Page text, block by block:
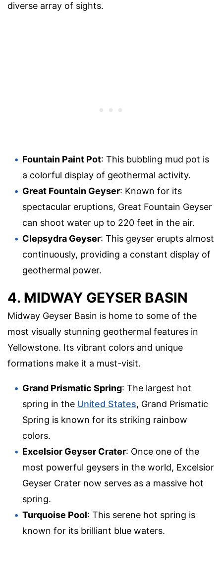
diverse array of sights.
Fountain Paint Pot: This bubbling mud pot is
a colorful display of geothermal activity.
Great Fountain Geyser: Known for its
spectacular eruptions, Great Fountain Geyser
can shoot water up to 220 feet in the air.
Clepsydra Geyser: This geyser erupts almost
continuously, providing a constant display of
geothermal power.
4. MIDWAY GEYSER BASIN
Midway Geyser Basin is home to some of the
most visually stunning geothermal features in
Yellowstone. Its vibrant colors and unique
formations make it a must-visit.
Grand Prismatic Spring: The largest hot
spring in the United States, Grand Prismatic
Spring is known for its striking rainbow
colors.
Excelsior Geyser Crater: Once one of the
most powerful geysers in the world, Excelsior
Geyser Crater now serves as a massive hot
spring.
Turquoise Pool: This serene hot spring is
known for its brilliant blue waters.